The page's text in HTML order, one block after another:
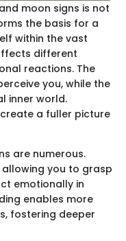
moon signs is not
the basis for a
within the vast
different
reactions. The
you, while the
inner world.
a fuller picture
are numerous.
allowing you to grasp
emotionally in
enables more
fostering deeper